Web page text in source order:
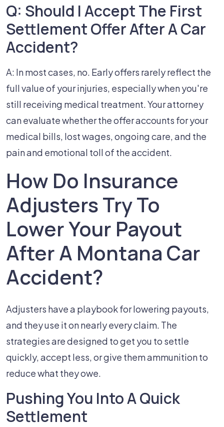
Q: Should I Accept The First
Settlement Offer After A Car
Accident?
A: In most cases, no. Early offers rarely reflect the
full value of your injuries, especially when you're
still receiving medical treatment. Your attorney
can evaluate whether the offer accounts for your
medical bills, lost wages, ongoing care, and the
pain and emotional toll of the accident.
How Do Insurance
Adjusters Try To
Lower Your Payout
After A Montana Car
Accident?
Adjusters have a playbook for lowering payouts,
and they use it on nearly every claim. The
strategies are designed to get you to settle
quickly, accept less, or give them ammunition to
reduce what they owe.
Pushing You Into A Quick
Settlement